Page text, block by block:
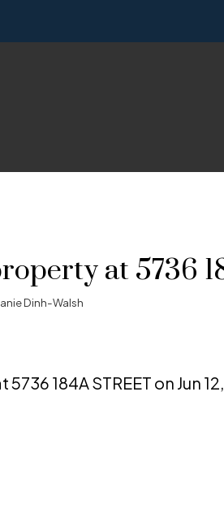
at 5736
Dinh-Walsh
184A STREET on Jun